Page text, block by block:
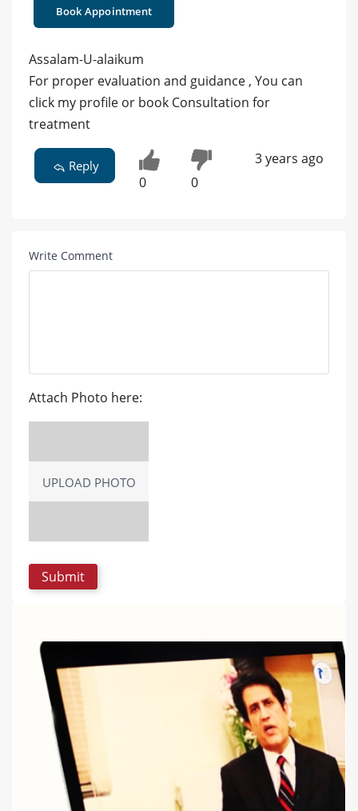
Book Appointment
Assalam-U-alaikum
For proper evaluation and guidance , You can
click my profile or book Consultation for
treatment
Reply
0 0
3 years ago
Write Comment
Attach Photo here:
UPLOAD PHOTO